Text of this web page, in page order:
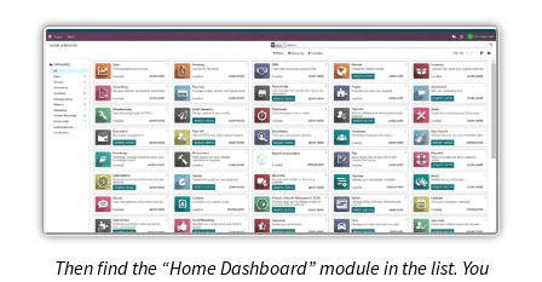
Then find the “Home Dashboard” module in the list. You